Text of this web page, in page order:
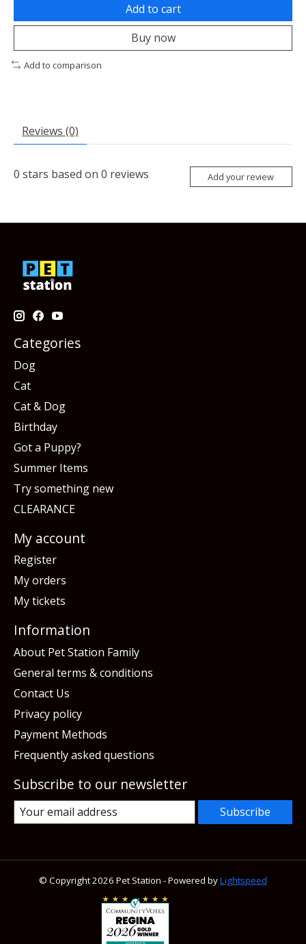
Add to cart
Buy now
Add to comparison
Reviews (0)
0 stars based on 0 reviews Add your review
Categories
Dog
Cat
Cat & Dog
Birthday
Got a Puppy?
Summer Items
Try something new
CLEARANCE
My account
Register
My orders
My tickets
Information
About Pet Station Family
General terms & conditions
Contact Us
Privacy policy
Payment Methods
Frequently asked questions
Subscribe to our newsletter
Subscribe
© Copyright 2026 Pet Station - Powered byLightspeed